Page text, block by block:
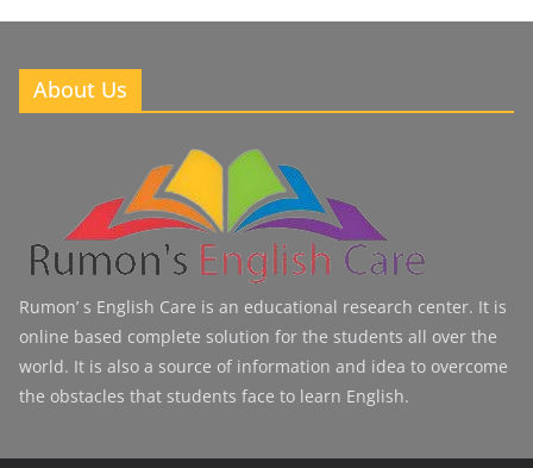
About Us
Rumon’ s English Care is an educational research center. It is
online based complete solution for the students all over the
world. It is also a source of information and idea to overcome
the obstacles that students face to learn English.